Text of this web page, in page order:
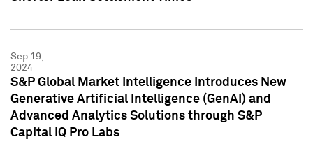
Sep 19,
2024
S&P Global Market Intelligence Introduces New
Generative Artificial Intelligence (GenAI) and
Advanced Analytics Solutions through S&P
Capital IQ Pro Labs